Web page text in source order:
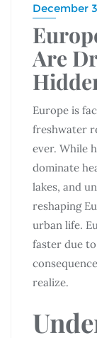
December
Are
Europe is
freshwater
ever. While
dominate
lakes, and
reshaping
urban life.
faster due
realize.